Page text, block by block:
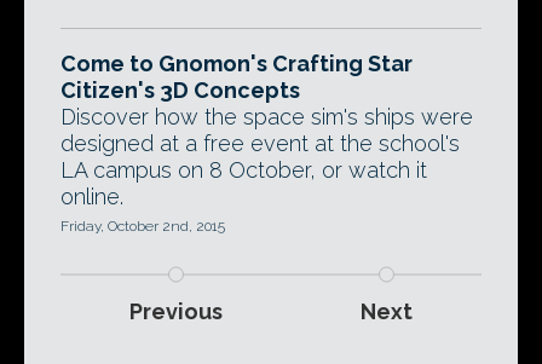
Come to Gnomon's Crafting Star
Citizen's 3D Concepts
Discover how the space sim's ships were
designed at a free event at the school's
LA campus on 8 October, or watch it
online.
Friday, October 2nd, 2015
Previous Next